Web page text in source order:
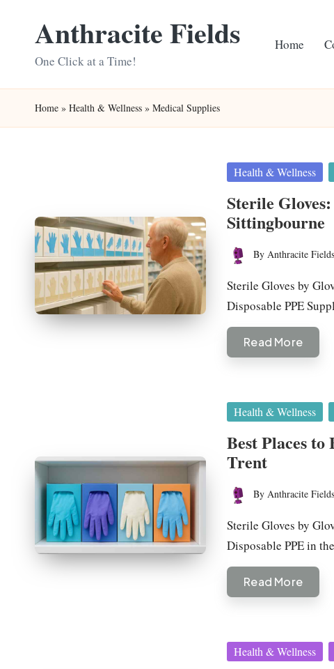
Anthracite Fields
One Click at a Time!
Home
Home » Health & Wellness » Medical Supplies
Posted
Health & Wellness
Sterile
Sittingbourne
Posted
by
By Anthracite Fields
Sterile Gloves by
Disposable PPE
Read More
Posted
Health & Wellness
Best Places
Trent
Posted
by
By Anthracite Fields
Sterile Gloves by
Disposable PPE in
Read More
Posted
Health & Wellness